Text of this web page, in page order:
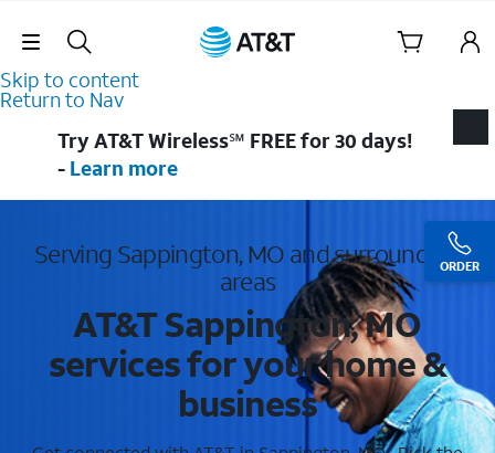
Skip Navigation
Skip to content
Return to Nav
ORDER
Try AT&T Wireless℠ FREE for 30 days!
- Learn more
Serving Sappington, MO and surrounding
areas
AT&T Sappington, MO
services for your home &
business